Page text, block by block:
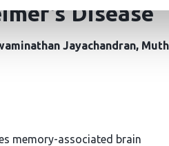
Disease
Jayachandran
memory-associated brain